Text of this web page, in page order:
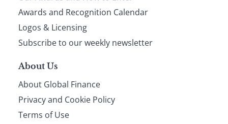
footer
Awards and Recognition Calendar
Logos & Licensing
Subscribe to our weekly newsletter
About Us
About Global Finance
Privacy and Cookie Policy
Terms of Use